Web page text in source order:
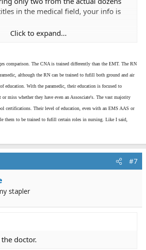
in the medical field, your info is
has no relevance to the topic of
scene, a nurse does not trump me.
not trump the nurse. We all work
the patient.
than the other is all
There is no one size fits all
Click to expand...
comparison. The CNA is trained differently than the EMT. The RN
although the RN can be trained to fufill both ground and air
education. With the paramedic, their education is focused to
miss whether they have even an Assosciate's. The vast majority
certifications. Their level of education, even with an EMS AAS or
them to be trained to fufill certain roles in nursing. Like I said,
#7
stapler
doctor.